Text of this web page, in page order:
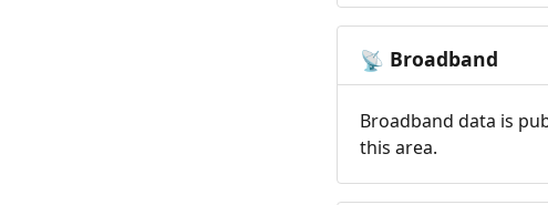
📡 Broadband
Broadband data is
this area.